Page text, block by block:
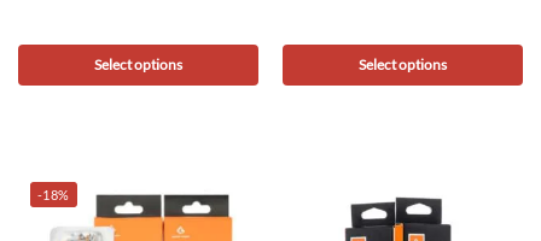
Select options Select options
-18%